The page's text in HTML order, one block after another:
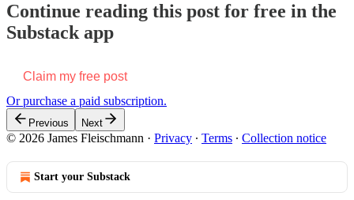
Continue reading this post for free in the
Substack app
Claim my free post
Or purchase a paid subscription.
Previous Next
© 2026 James Fleischmann · Privacy ∙ Terms ∙ Collection notice
Start your Substack